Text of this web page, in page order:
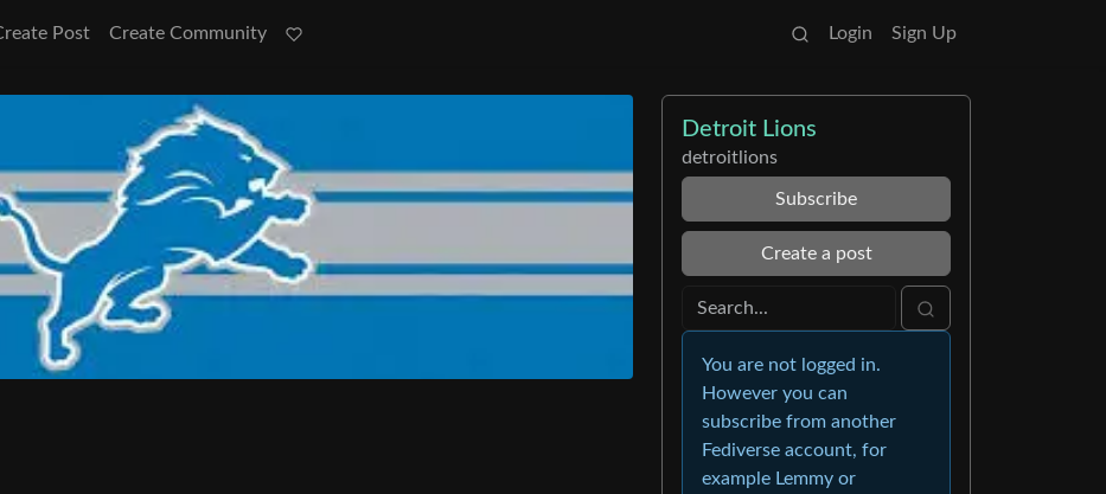
Post Create Community Login Sign Up
Detroit Lions
detroitlions
Subscribe
Create a post
You are not logged in.
However you can
subscribe from another
Fediverse account, for
example Lemmy or